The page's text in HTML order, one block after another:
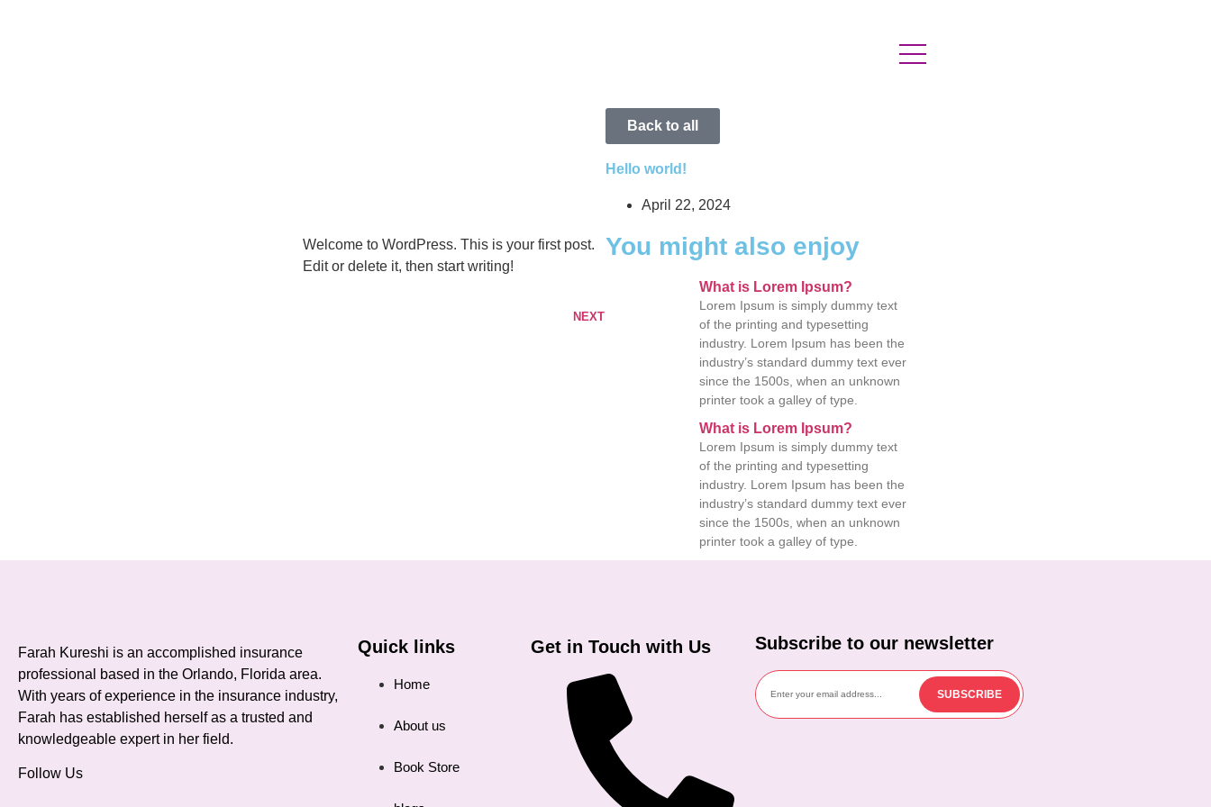
Back to all
Hello world!
April 22, 2024
Welcome to WordPress. This is your first post.
Edit or delete it, then start writing!
NEXT
You might also enjoy
What is Lorem Ipsum?
Lorem Ipsum is simply dummy text
of the printing and typesetting
industry. Lorem Ipsum has been the
industry’s standard dummy text ever
since the 1500s, when an unknown
printer took a galley of type.
What is Lorem Ipsum?
Lorem Ipsum is simply dummy text
of the printing and typesetting
industry. Lorem Ipsum has been the
industry’s standard dummy text ever
since the 1500s, when an unknown
printer took a galley of type.
Farah Kureshi is an accomplished insurance
professional based in the Orlando, Florida area.
With years of experience in the insurance industry,
Farah has established herself as a trusted and
knowledgeable expert in her field.
Follow Us
Quick links
Home
About us
Book Store
Get in Touch with Us Subscribe to our newsletter
SUBSCRIBE